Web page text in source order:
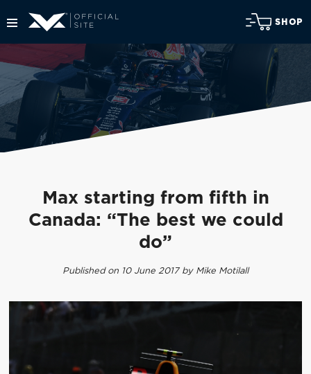
SHOP
Max starting from fifth in
Canada: “The best we could
do”
Published on 10 June 2017 by Mike Motilall